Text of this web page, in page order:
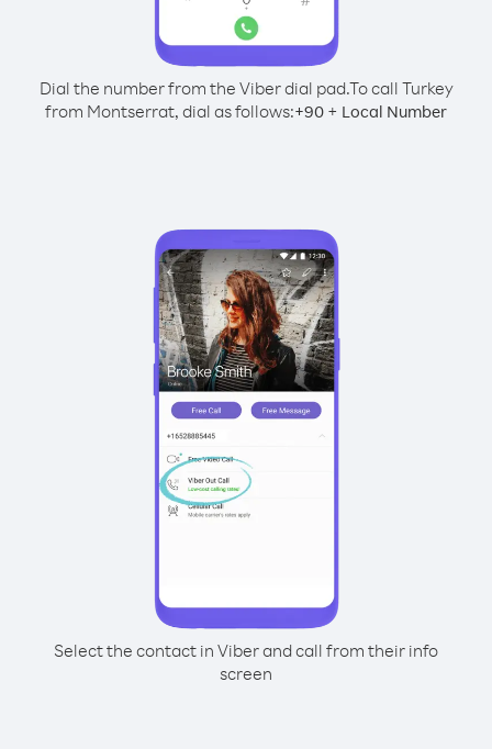
Dial the number from the Viber dial pad.To call Turkey
from Montserrat, dial as follows:+90 + Local Number
Select the contact in Viber and call from their info
screen